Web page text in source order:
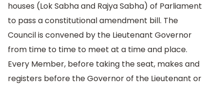
houses (Lok Sabha and Rajya Sabha) of Parliament
to pass a constitutional amendment bill. The
Council is convened by the Lieutenant Governor
from time to time to meet at a time and place.
Every Member, before taking the seat, makes and
registers before the Governor of the Lieutenant or